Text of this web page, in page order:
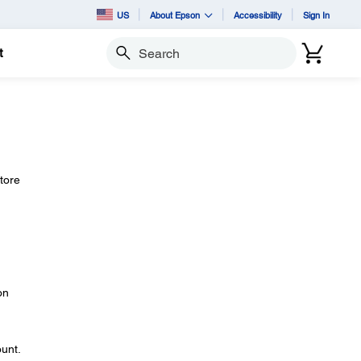
US About Epson Accessibility Sign In
Search